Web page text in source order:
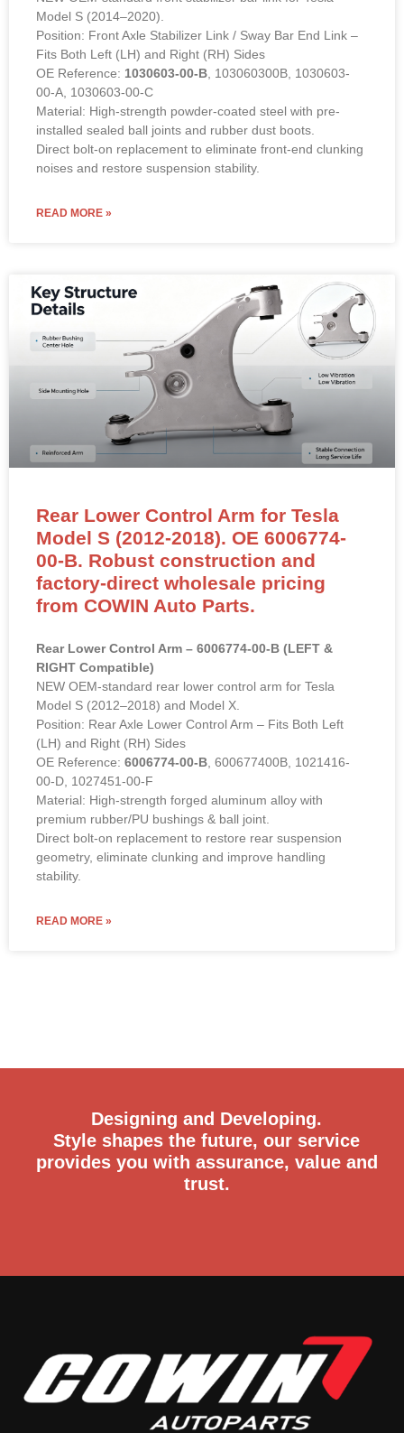
Model S (2014–2020).
Position: Front Axle Stabilizer Link / Sway Bar End Link –
Fits Both Left (LH) and Right (RH) Sides
OE Reference: 1030603-00-B , 103060300B, 1030603-
00-A, 1030603-00-C
Material: High-strength powder-coated steel with pre-
installed sealed ball joints and rubber dust boots.
Direct bolt-on replacement to eliminate front-end clunking
noises and restore suspension stability.
READ MORE »
Rear Lower Control Arm for Tesla
Model S (2012-2018). OE 6006774-
00-B. Robust construction and
factory-direct wholesale pricing
from COWIN Auto Parts.
Rear Lower Control Arm – 6006774-00-B (LEFT &
RIGHT Compatible)
NEW OEM-standard rear lower control arm for Tesla
Model S (2012–2018) and Model X.
Position: Rear Axle Lower Control Arm – Fits Both Left
(LH) and Right (RH) Sides
OE Reference: 6006774-00-B , 600677400B, 1021416-
00-D, 1027451-00-F
Material: High-strength forged aluminum alloy with
premium rubber/PU bushings & ball joint.
Direct bolt-on replacement to restore rear suspension
geometry, eliminate clunking and improve handling
stability.
READ MORE »
Designing and Developing.
Style shapes the future, our service
provides you with assurance, value and
trust.